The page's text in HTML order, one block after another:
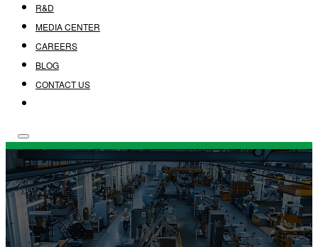
R&D
MEDIA CENTER
CAREERS
BLOG
CONTACT US